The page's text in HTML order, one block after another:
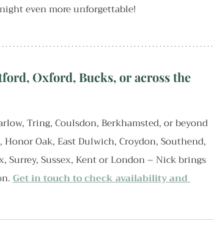
even more unforgettable!
Oxford, Bucks, or across the
Tring, Coulsdon, Berkhamsted, or beyond
Oak, East Dulwich, Croydon, Southend,
Surrey, Sussex, Kent or London – Nick brings
Get in touch to check availability and